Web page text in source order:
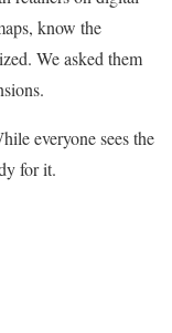
know the
We asked them
everyone sees the
for it.